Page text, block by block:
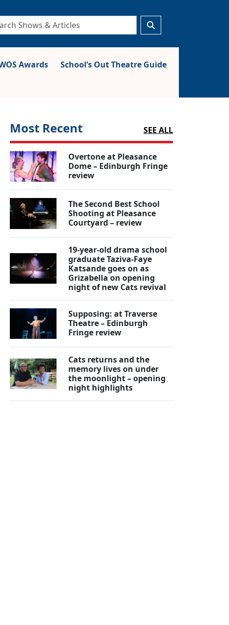
Awards
School’s Out Theatre Guide
Most Recent SEE ALL
Overtone at Pleasance
Dome – Edinburgh Fringe
review
The Second Best School
Shooting at Pleasance
Courtyard – review
19-year-old drama school
graduate Taziva-Faye
Katsande goes on as
Grizabella on opening
night of new Cats revival
Supposing: at Traverse
Theatre – Edinburgh
Fringe review
Cats returns and the
memory lives on under
the moonlight – opening
night highlights